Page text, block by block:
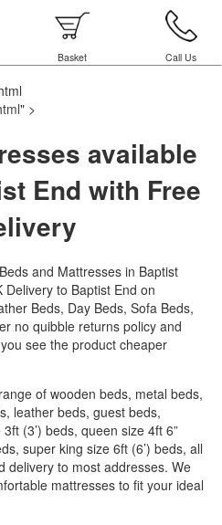
Basket Call Us
" >
available
End with Free
and Mattresses in Baptist
to Baptist End on
Beds, Day Beds, Sofa Beds,
no quibble returns policy and
see the product cheaper
of wooden beds, metal beds,
leather beds, guest beds,
(3’) beds, queen size 4ft 6”
super king size 6ft (6’) beds, all
delivery to most addresses. We
mattresses to fit your ideal